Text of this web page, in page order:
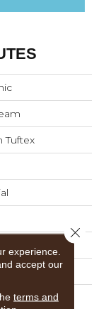
Tuftex
By Shaw
experience.
accept our
terms and
Close